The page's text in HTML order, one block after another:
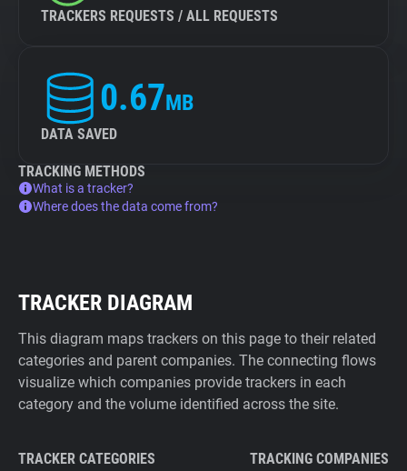
TRACKERS REQUESTS / ALL REQUESTS
0.67MB
DATA SAVED
TRACKING METHODS
What is a tracker?
Where does the data come from?
TRACKER DIAGRAM
This diagram maps trackers on this page to their related
categories and parent companies. The connecting flows
visualize which companies provide trackers in each
category and the volume identified across the site.
TRACKER CATEGORIES TRACKING COMPANIES